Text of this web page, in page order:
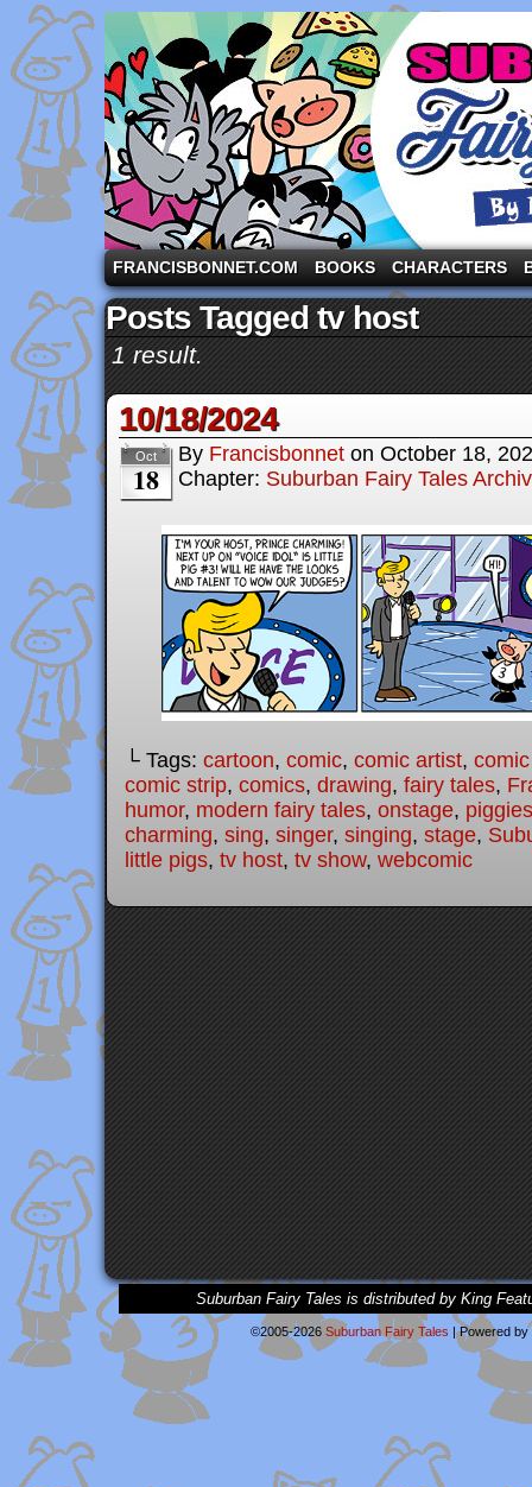
A comic strip starring the three pigs and other
FRANCISBONNET.COM BOOKS CHARACTERS
Posts Tagged tv host
1 result.
10/18/2024
Oct
18
By Francisbonnet on October 18,
Chapter: Suburban Fairy Tales
└ Tags: cartoon, comic, comic artist,
comic strip, comics, drawing, fairy tales,
humor, modern fairy tales, onstage, piggies
charming, sing, singer, singing, stage,
little pigs, tv host, tv show, webcomic
Suburban Fairy Tales is distributed by King
©2005-2026 Suburban Fairy Tales |Powered by